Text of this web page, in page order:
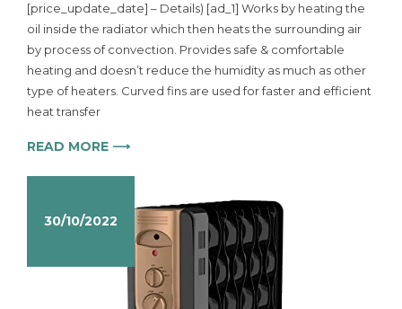
[price_update_date] – Details) [ad_1] Works by heating the
oil inside the radiator which then heats the surrounding air
by process of convection. Provides safe & comfortable
heating and doesn’t reduce the humidity as much as other
type of heaters. Curved fins are used for faster and efficient
heat transfer
READ MORE ⟶
30/10/2022